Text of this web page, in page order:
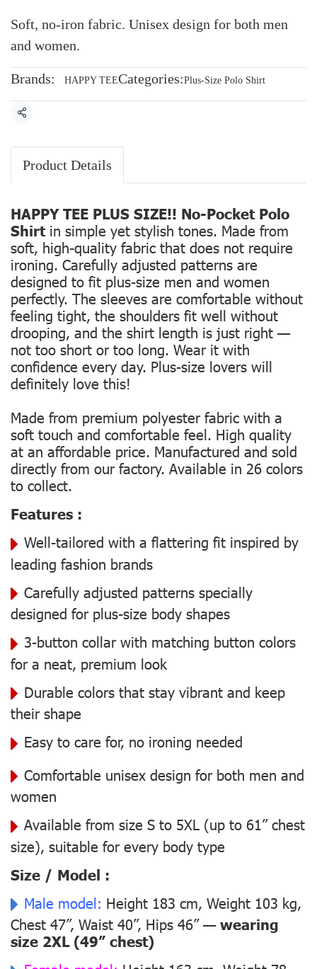
Soft, no-iron fabric. Unisex design for both men
and women.
Brands: HAPPY TEECategories:Plus-Size Polo Shirt
Share
Product Details
HAPPY TEE PLUS SIZE!! No-Pocket Polo
Shirtin simple yet stylish tones. Made from
soft, high-quality fabric that does not require
ironing. Carefully adjusted patterns are
designed to fit plus-size men and women
perfectly. The sleeves are comfortable without
feeling tight, the shoulders fit well without
drooping, and the shirt length is just right —
not too short or too long. Wear it with
confidence every day. Plus-size lovers will
definitely love this!
Made from premium polyester fabric with a
soft touch and comfortable feel. High quality
at an affordable price. Manufactured and sold
directly from our factory. Available in 26 colors
to collect.
Features :
Well-tailored with a flattering fit inspired by
leading fashion brands
Carefully adjusted patterns specially
designed for plus-size body shapes
3-button collar with matching button colors
for a neat, premium look
Durable colors that stay vibrant and keep
their shape
Easy to care for, no ironing needed
Comfortable unisex design for both men and
women
Available from size S to 5XL (up to 61” chest
size), suitable for every body type
Size / Model :
Male model: Height 183 cm, Weight 103 kg,
Chest 47”, Waist 40”, Hips 46” —wearing
size 2XL (49” chest)